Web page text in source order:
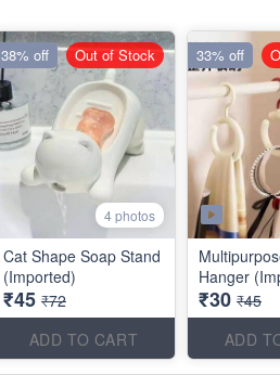
4 photos
Cat Shape Soap Stand
(Imported)
₹45 ₹72
ADD TO CART
38% off Out of Stock
Hanger
₹30 ₹45
ADD
33% off